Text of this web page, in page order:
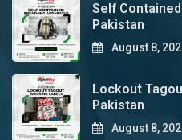
Self
Pakistan
August 8,
Lockout
Pakistan
August 8,